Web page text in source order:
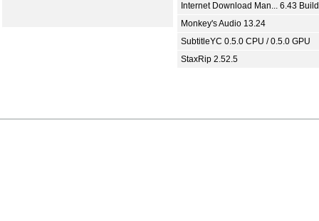
Internet Download Man... 6.43
Monkey's Audio 13.24
SubtitleYC 0.5.0 CPU / 0.5.0 GPU
StaxRip 2.52.5